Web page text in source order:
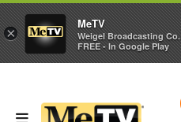
×
MeTV
Weigel Broadcasting Co.
FREE - In Google Play